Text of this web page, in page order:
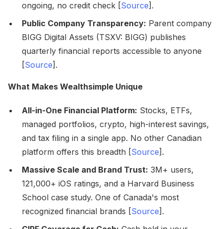
ongoing, no credit check [Source].
Public Company Transparency: Parent company
BIGG Digital Assets (TSXV: BIGG) publishes
quarterly financial reports accessible to anyone
[Source].
What Makes Wealthsimple Unique
All-in-One Financial Platform: Stocks, ETFs,
managed portfolios, crypto, high-interest savings,
and tax filing in a single app. No other Canadian
platform offers this breadth [Source].
Massive Scale and Brand Trust: 3M+ users,
121,000+ iOS ratings, and a Harvard Business
School case study. One of Canada's most
recognized financial brands [Source].